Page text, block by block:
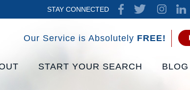
STAY CONNECTED
Our Service is Absolutely FREE!
START YOUR SEARCH BLOG